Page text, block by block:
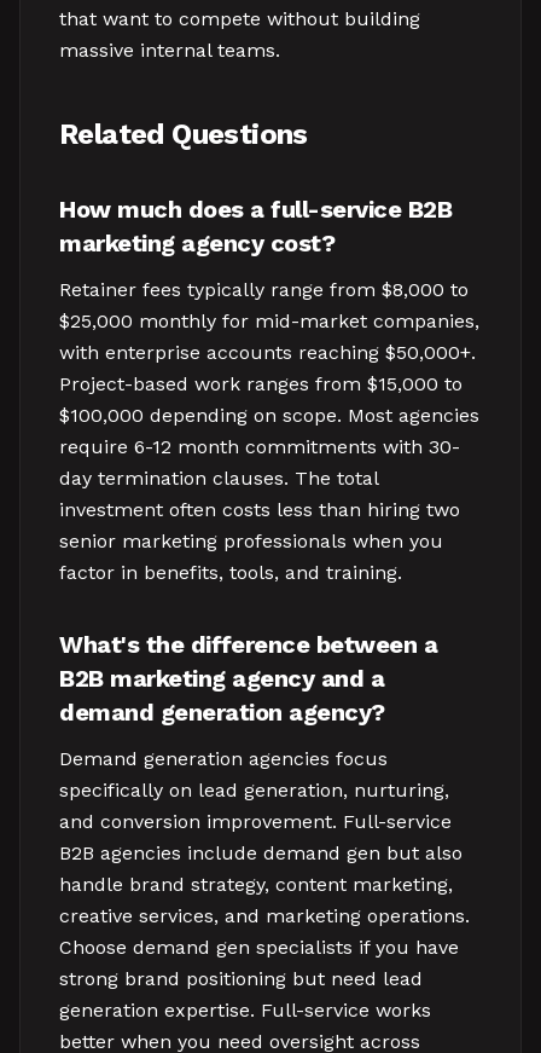
that want to compete without building
massive internal teams.
Related Questions
How much does a full-service B2B
marketing agency cost?
Retainer fees typically range from $8,000 to
$25,000 monthly for mid-market companies,
with enterprise accounts reaching $50,000+.
Project-based work ranges from $15,000 to
$100,000 depending on scope. Most agencies
require 6-12 month commitments with 30-
day termination clauses. The total
investment often costs less than hiring two
senior marketing professionals when you
factor in benefits, tools, and training.
What's the difference between a
B2B marketing agency and a
demand generation agency?
Demand generation agencies focus
specifically on lead generation, nurturing,
and conversion improvement. Full-service
B2B agencies include demand gen but also
handle brand strategy, content marketing,
creative services, and marketing operations.
Choose demand gen specialists if you have
strong brand positioning but need lead
generation expertise. Full-service works
better when you need oversight across